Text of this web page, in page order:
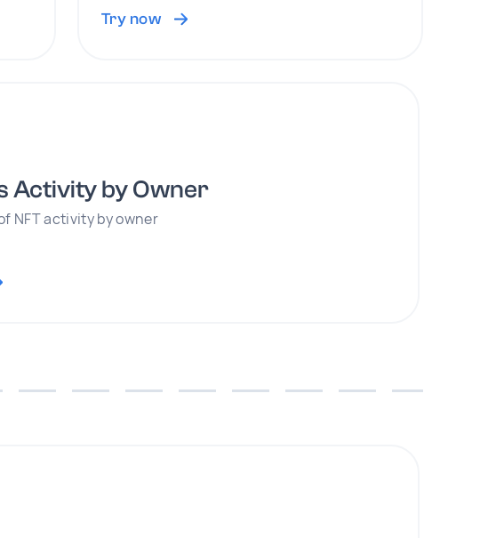
Try now
Activity by Owner
NFT activity by owner